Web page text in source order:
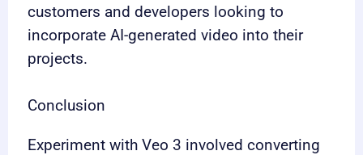
customers and developers looking to
incorporate AI-generated video into their
projects.
Conclusion
Experiment with Veo 3 involved converting